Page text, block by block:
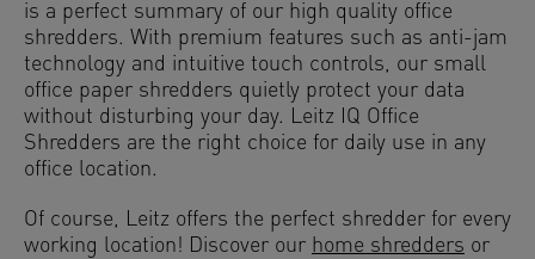
is a perfect summary of our high quality office
shredders. With premium features such as anti-jam
technology and intuitive touch controls, our small
office paper shredders quietly protect your data
without disturbing your day. Leitz IQ Office
Shredders are the right choice for daily use in any
office location.
Of course, Leitz offers the perfect shredder for every
working location! Discover our home shredders or